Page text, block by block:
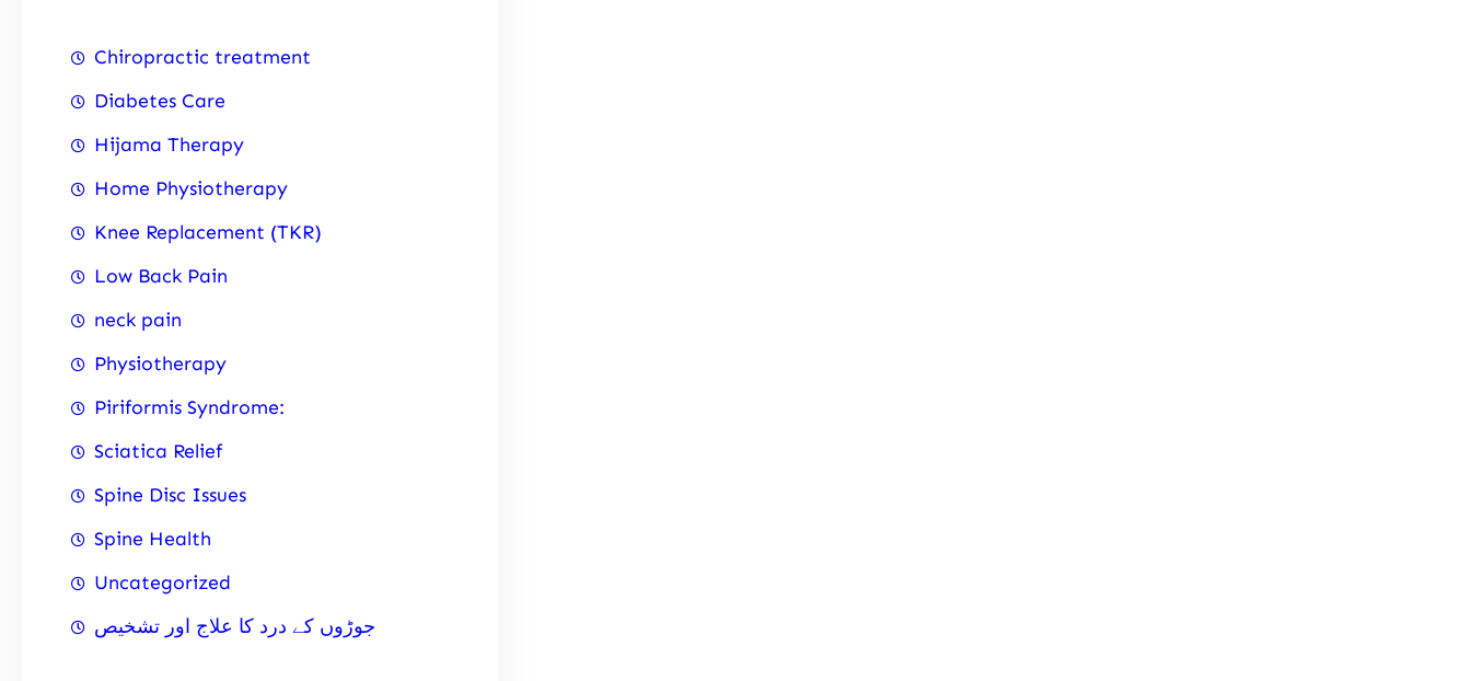
Chiropractic treatment
Diabetes Care
Hijama Therapy
Home Physiotherapy
Knee Replacement (TKR)
Low Back Pain
neck pain
Physiotherapy
Piriformis Syndrome:
Sciatica Relief
Spine Disc Issues
Spine Health
Uncategorized
جوڑوں کے درد کا علاج اور تشخیص